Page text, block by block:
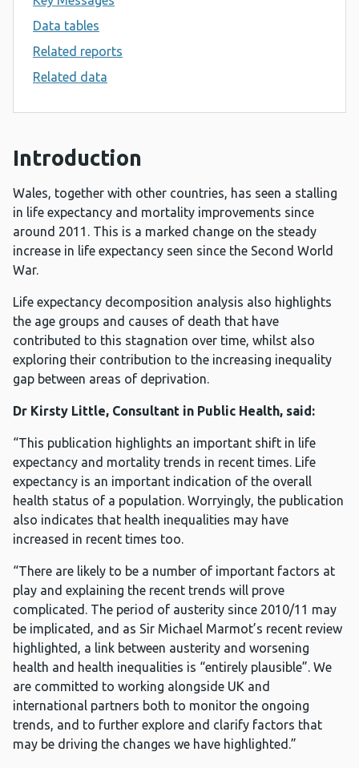
Data tables
Related reports
Related data
Introduction
Wales, together with other countries, has seen a stalling
in life expectancy and mortality improvements since
around 2011. This is a marked change on the steady
increase in life expectancy seen since the Second World
War.
Life expectancy decomposition analysis also highlights
the age groups and causes of death that have
contributed to this stagnation over time, whilst also
exploring their contribution to the increasing inequality
gap between areas of deprivation.
Dr Kirsty Little, Consultant in Public Health, said:
“This publication highlights an important shift in life
expectancy and mortality trends in recent times. Life
expectancy is an important indication of the overall
health status of a population. Worryingly, the publication
also indicates that health inequalities may have
increased in recent times too.
“There are likely to be a number of important factors at
play and explaining the recent trends will prove
complicated. The period of austerity since 2010/11 may
be implicated, and as Sir Michael Marmot’s recent review
highlighted, a link between austerity and worsening
health and health inequalities is “entirely plausible”. We
are committed to working alongside UK and
international partners both to monitor the ongoing
trends, and to further explore and clarify factors that
may be driving the changes we have highlighted.”